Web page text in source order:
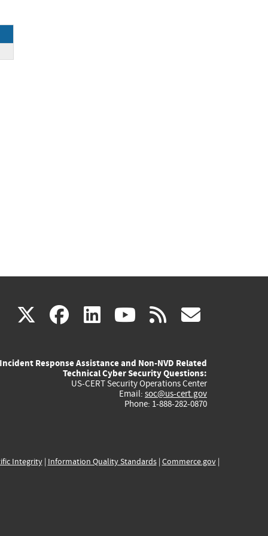
X(link
external)
facebook
(link
external)
linkedin
(link
external)
youtube
(link
external)
rss
Incident Response Assistance and Non-NVD Related
Technical Cyber Security Questions:
US-CERT Security Operations Center
Email: soc@us-cert.gov
Phone: 1-888-282-0870
Integrity| Information Quality Standards| Commerce.gov|